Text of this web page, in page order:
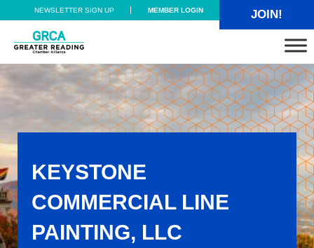
Skip to main content
Skip to header right navigation
Skip to site footer
NEWSLETTER SIGN UP MEMBER LOGIN JOIN!
Greater Reading Chamber Alliance
KEYSTONE
COMMERCIAL LINE
PAINTING, LLC